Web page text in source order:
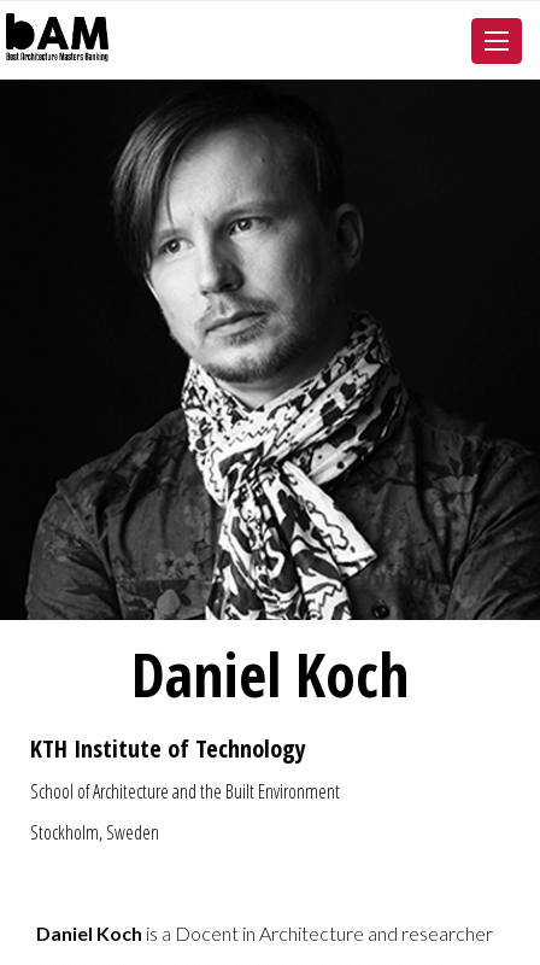
Daniel Koch
KTH Institute of Technology
School of Architecture and the Built Environment
Stockholm, Sweden
Daniel Koch is a Docent in Architecture and researcher